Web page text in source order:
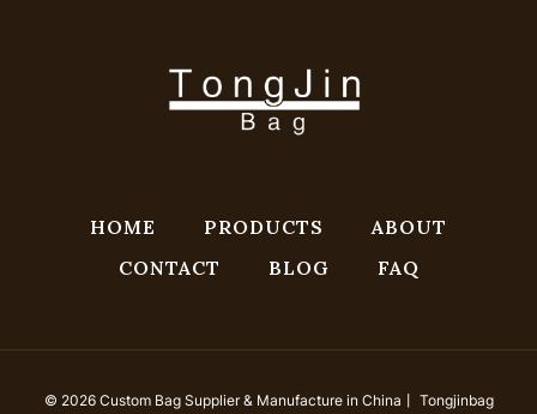
HOME PRODUCTS
ABOUT
CONTACT
BLOG FAQ
© 2026 Custom Bag Supplier & Manufacture in China丨 Tongjinbag